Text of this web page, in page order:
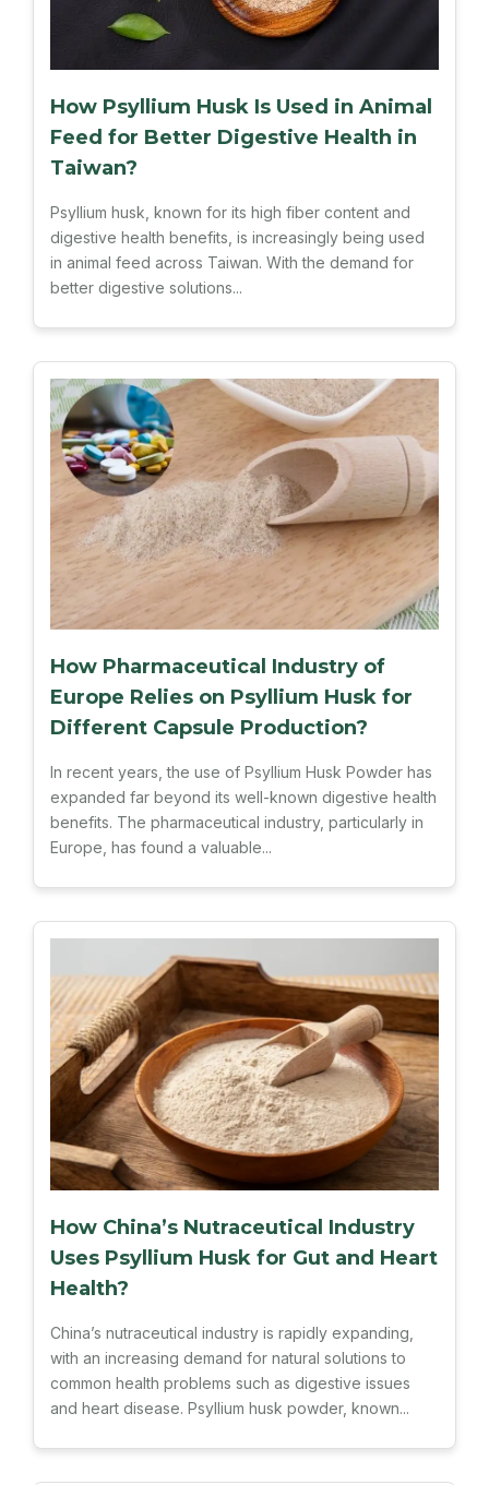
How Psyllium Husk Is Used in Animal
Feed for Better Digestive Health in
Taiwan?
Psyllium husk, known for its high fiber content and
digestive health benefits, is increasingly being used
in animal feed across Taiwan. With the demand for
better digestive solutions...
How Pharmaceutical Industry of
Europe Relies on Psyllium Husk for
Different Capsule Production?
In recent years, the use of Psyllium Husk Powder has
expanded far beyond its well-known digestive health
benefits. The pharmaceutical industry, particularly in
Europe, has found a valuable...
How China’s Nutraceutical Industry
Uses Psyllium Husk for Gut and Heart
Health?
China’s nutraceutical industry is rapidly expanding,
with an increasing demand for natural solutions to
common health problems such as digestive issues
and heart disease. Psyllium husk powder, known...